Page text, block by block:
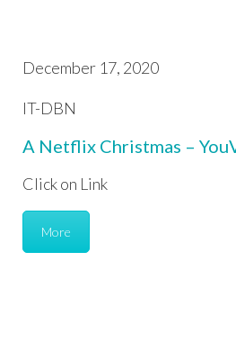
December 17, 2020
IT-DBN
A Netflix Christmas –
Click on Link
More